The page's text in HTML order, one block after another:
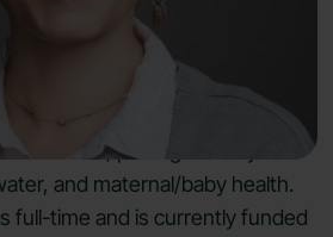
American Medical Student
published a global health
students that is used by New
AMSA, placing a heavy
and maternal/baby health.
full-time and is currently funded